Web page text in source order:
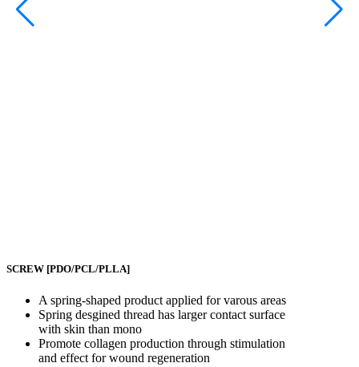
SCREW [PDO/PCL/PLLA]
A spring-shaped product applied for varous areas
Spring desgined thread has larger contact surface
with skin than mono
Promote collagen production through stimulation
and effect for wound regeneration